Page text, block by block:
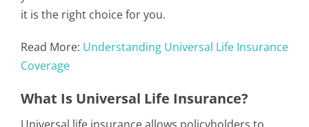
it is the right choice for you.
Read More: Understanding Universal Life Insurance
Coverage
What Is Universal Life Insurance?